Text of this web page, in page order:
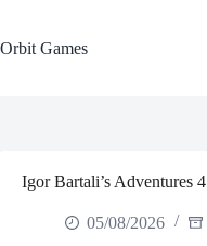
content
Orbit Games
Igor Bartali’s Adventures 4
05/08/2026